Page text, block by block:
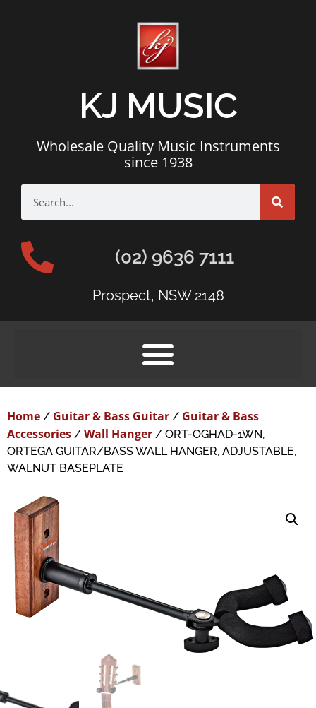
KJ MUSIC
Wholesale Quality Music Instruments
since 1938
(02) 9636 7111
Prospect, NSW 2148
Home / Guitar & Bass Guitar / Guitar & Bass
Accessories / Wall Hanger / ORT-OGHAD-1WN,
ORTEGA GUITAR/BASS WALL HANGER, ADJUSTABLE,
WALNUT BASEPLATE